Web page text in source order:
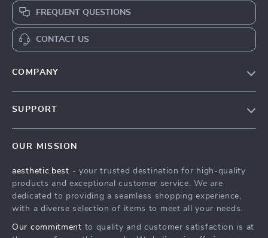
FREQUENT QUESTIONS
CONTACT US
COMPANY
Press
Influencers
Investor Relations
SUPPORT
FAQ
Returns Center
Payment Methods
OUR MISSION
aesthetic.best - your trusted destination for high-quality
products and exceptional customer service. We are
dedicated to providing a seamless shopping experience,
with a diverse selection of items to meet all your needs.
Our commitment to quality and customer satisfaction is at